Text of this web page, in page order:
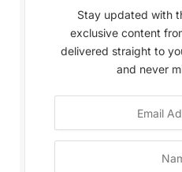
Stay updated with
exclusive content
delivered straight to
and never